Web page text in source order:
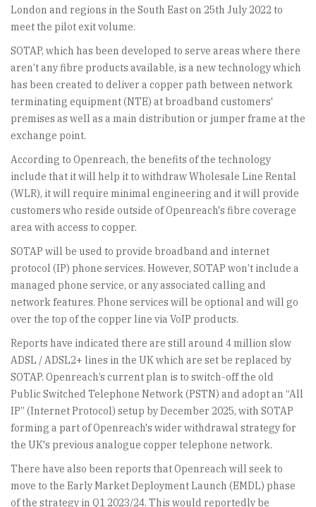
London and regions in the South East on 25th July 2022 to
meet the pilot exit volume.
SOTAP, which has been developed to serve areas where there
aren’t any fibre products available, is a new technology which
has been created to deliver a copper path between network
terminating equipment (NTE) at broadband customers'
premises as well as a main distribution or jumper frame at the
exchange point.
According to Openreach, the benefits of the technology
include that it will help it to withdraw Wholesale Line Rental
(WLR), it will require minimal engineering and it will provide
customers who reside outside of Openreach's fibre coverage
area with access to copper.
SOTAP will be used to provide broadband and internet
protocol (IP) phone services. However, SOTAP won’t include a
managed phone service, or any associated calling and
network features. Phone services will be optional and will go
over the top of the copper line via VoIP products.
Reports have indicated there are still around 4 million slow
ADSL / ADSL2+ lines in the UK which are set be replaced by
SOTAP. Openreach’s current plan is to switch-off the old
Public Switched Telephone Network (PSTN) and adopt an “All
IP” (Internet Protocol) setup by December 2025, with SOTAP
forming a part of Openreach's wider withdrawal strategy for
the UK's previous analogue copper telephone network.
There have also been reports that Openreach will seek to
move to the Early Market Deployment Launch (EMDL) phase
of the strategy in Q1 2023/24. This would reportedly be